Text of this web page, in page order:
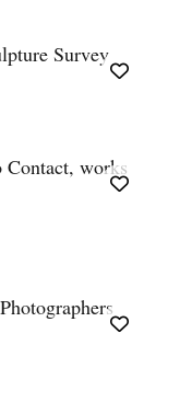
Survey
Contact, works